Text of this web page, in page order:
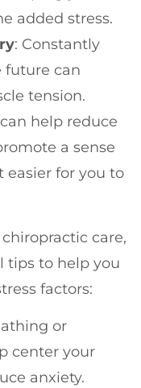
added stress.
: Constantly
can
tension.
help reduce
a sense
easier for you to
care,
tips to help you
factors:
or
center your
anxiety.